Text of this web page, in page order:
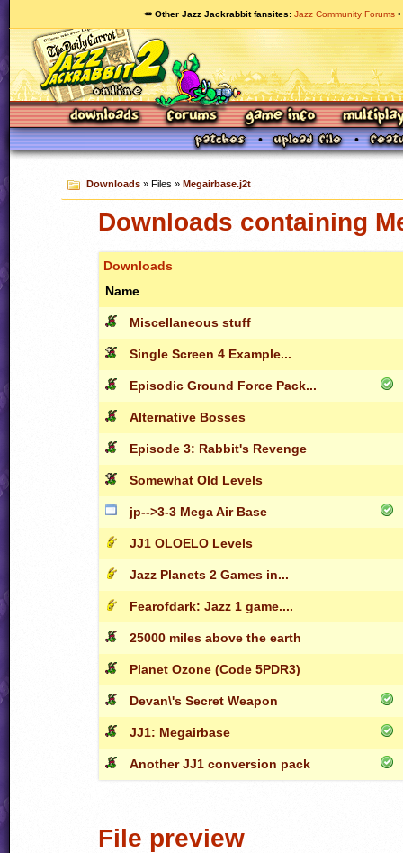
🥕 Other Jazz Jackrabbit fansites Jazz Community Forums
Downloads» Files » Megairbase.j2t
Downloads containing
Downloads
Name
Miscellaneous stuff
Single Screen 4 Example...
Episodic Ground Force Pack...
Alternative Bosses
Episode 3: Rabbit's Revenge
Somewhat Old Levels
jp-->3-3 Mega Air Base
JJ1 OLOELO Levels
Jazz Planets 2 Games in...
Fearofdark: Jazz 1 game....
25000 miles above the earth
Planet Ozone (Code 5PDR3)
Devan\'s Secret Weapon
JJ1: Megairbase
Another JJ1 conversion pack
File preview